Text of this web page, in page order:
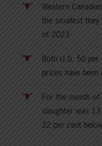
Western
the smallest they
of 2023
Both U.S. 50
prices have been
For the month of
slaughter was
22 per cent